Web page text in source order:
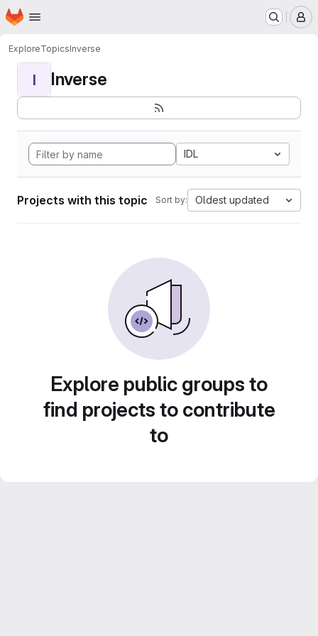
Skip to main content
Homepage
ExploreTopicsInverse
I Inverse
IDL
Projects with this topic Sort by: Oldest updated
Explore public groups to
find projects to contribute
to